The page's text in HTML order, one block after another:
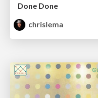
Done Done
chrislema